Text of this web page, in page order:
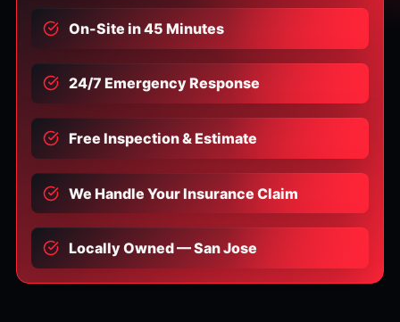
On-Site in 45 Minutes
24/7 Emergency Response
Free Inspection & Estimate
We Handle Your Insurance Claim
Locally Owned — San Jose